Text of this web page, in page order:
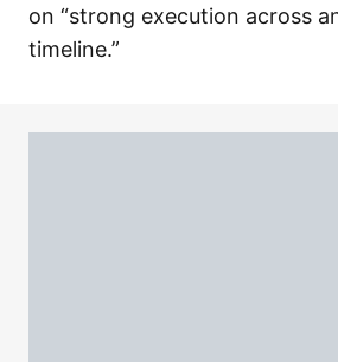
on “strong execution across
timeline.”